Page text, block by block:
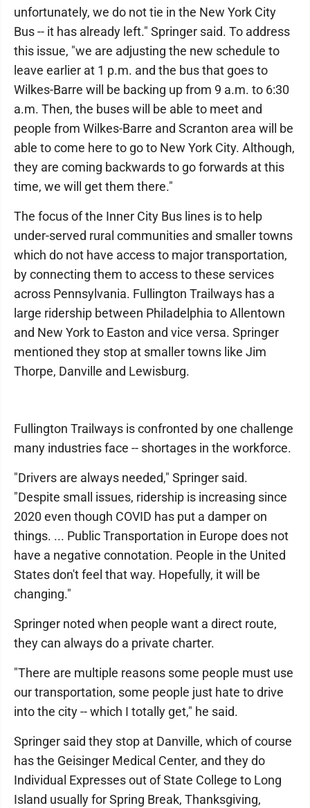
unfortunately, we do not tie in the New York City
Bus -- it has already left." Springer said. To address
this issue, "we are adjusting the new schedule to
leave earlier at 1 p.m. and the bus that goes to
Wilkes-Barre will be backing up from 9 a.m. to 6:30
a.m. Then, the buses will be able to meet and
people from Wilkes-Barre and Scranton area will be
able to come here to go to New York City. Although,
they are coming backwards to go forwards at this
time, we will get them there."
The focus of the Inner City Bus lines is to help
under-served rural communities and smaller towns
which do not have access to major transportation,
by connecting them to access to these services
across Pennsylvania. Fullington Trailways has a
large ridership between Philadelphia to Allentown
and New York to Easton and vice versa. Springer
mentioned they stop at smaller towns like Jim
Thorpe, Danville and Lewisburg.
Fullington Trailways is confronted by one challenge
many industries face -- shortages in the workforce.
"Drivers are always needed," Springer said.
"Despite small issues, ridership is increasing since
2020 even though COVID has put a damper on
things. ... Public Transportation in Europe does not
have a negative connotation. People in the United
States don't feel that way. Hopefully, it will be
changing."
Springer noted when people want a direct route,
they can always do a private charter.
"There are multiple reasons some people must use
our transportation, some people just hate to drive
into the city -- which I totally get," he said.
Springer said they stop at Danville, which of course
has the Geisinger Medical Center, and they do
Individual Expresses out of State College to Long
Island usually for Spring Break, Thanksgiving,